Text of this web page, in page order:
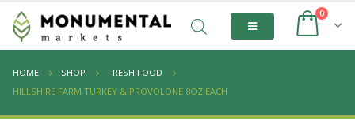
0
HOME SHOP
FRESH FOOD
HILLSHIRE FARM TURKEY & PROVOLONE 8OZ EACH